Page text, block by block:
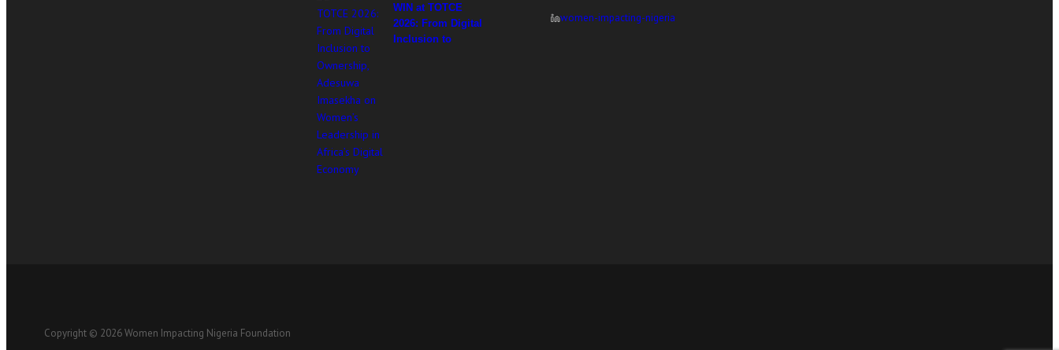
WIN at TOTCE
2026: From Digital
Inclusion to
women-impacting-nigeria
Copyright © 2026 Women Impacting Nigeria Foundation